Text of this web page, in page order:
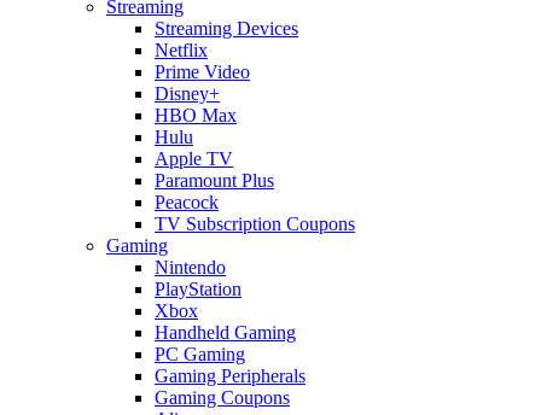
Streaming
Streaming Devices
Netflix
Prime Video
Disney+
HBO Max
Hulu
Apple TV
Paramount Plus
Peacock
TV Subscription Coupons
Gaming
Nintendo
PlayStation
Xbox
Handheld Gaming
PC Gaming
Gaming Peripherals
Gaming Coupons